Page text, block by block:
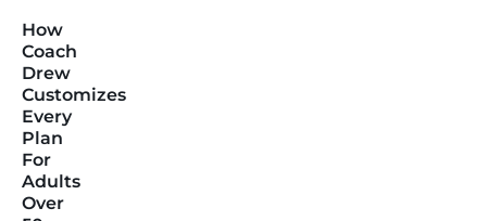
How
Coach
Drew
Customizes
Every
Plan
For
Adults
Over